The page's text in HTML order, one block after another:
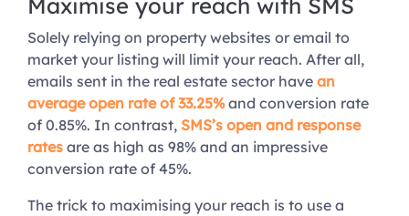
Maximise your reach with SMS
Solely relying on property websites or email to
market your listing will limit your reach. After all,
emails sent in the real estate sector have an
average open rate of 33.25%and conversion rate
of 0.85%. In contrast, SMS’s open and response
rates are as high as 98% and an impressive
conversion rate of 45%.
The trick to maximising your reach is to use a